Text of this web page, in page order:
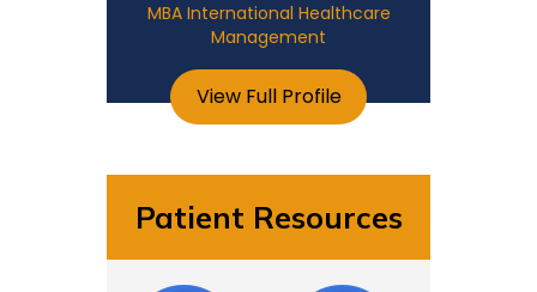
MBA International Healthcare
Management
View Full Profile
Patient Resources